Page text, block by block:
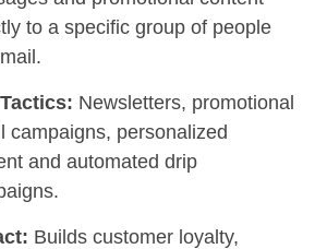
to a specific group of people
Newsletters, promotional
campaigns, personalized
and automated drip
Builds customer loyalty,